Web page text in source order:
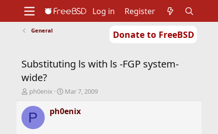
Donate to FreeBSD
Support
Foundation
Log in Register
General
Substituting ls with ls -FGP system-
wide?
T
r
e
ph0enix
S
a
r
Mar 7, 2009
P ph0enix